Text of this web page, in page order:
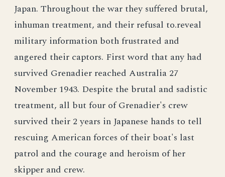
Japan. Throughout the war they suffered brutal,
inhuman treatment, and their refusal to.reveal
military information both frustrated and
angered their captors. First word that any had
survived Grenadier reached Australia 27
November 1943. Despite the brutal and sadistic
treatment, all but four of Grenadier's crew
survived their 2 years in Japanese hands to tell
rescuing American forces of their boat's last
patrol and the courage and heroism of her
skipper and crew.